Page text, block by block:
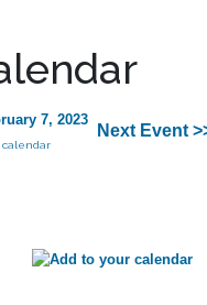
7, 2023
Next Event